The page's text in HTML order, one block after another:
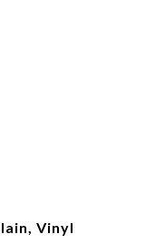
Vinyl